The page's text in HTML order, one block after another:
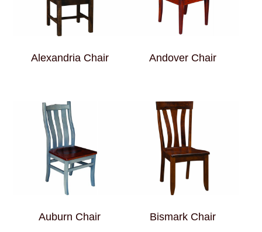
Alexandria Chair Andover Chair
Auburn Chair Bismark Chair